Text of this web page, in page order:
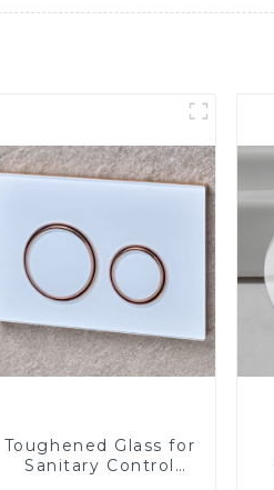
Toughened Glass for
Sanitary Control